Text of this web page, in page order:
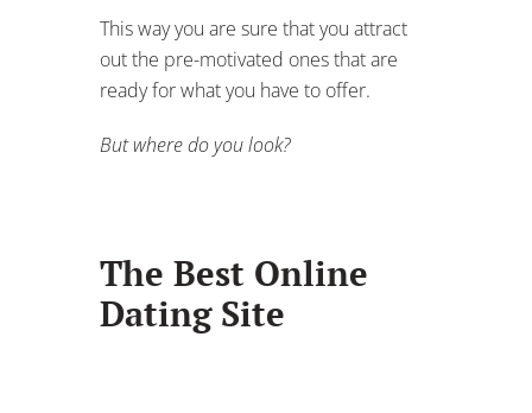
This way you are sure that you attract
out the pre-motivated ones that are
ready for what you have to offer.
But where do you look?
The Best Online
Dating Site